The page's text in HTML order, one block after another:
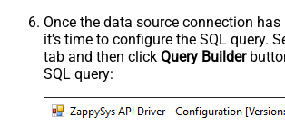
Once the data source connection has
it's time to configure the SQL query.
tab and then click Query Builder
SQL query: